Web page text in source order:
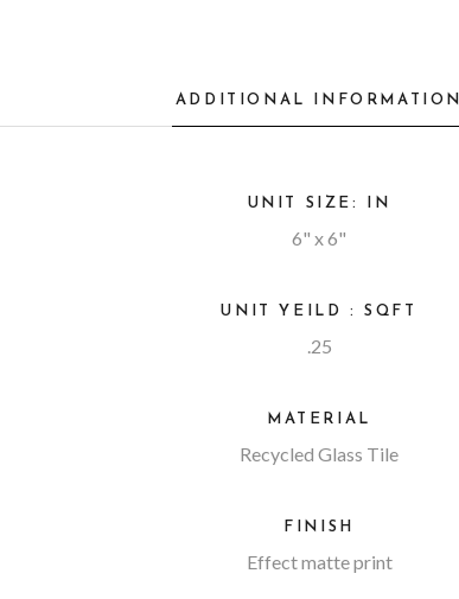
ADDITIONAL INFORMATION
UNIT SIZE: IN
6" x 6"
UNIT YEILD : SQFT
.25
MATERIAL
Recycled Glass Tile
FINISH
Effect matte print